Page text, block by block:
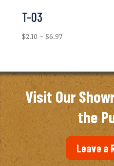
T-03
$2.10 – $6.97Price
through
$6.97
Visit Our
the
Leave a